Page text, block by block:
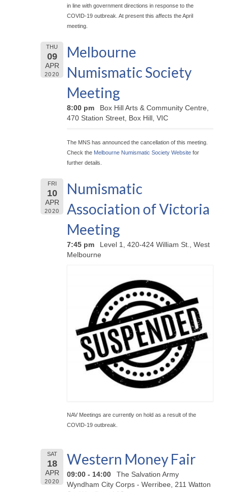
in line with government directions in response to the
COVID-19 outbreak. At present this affects the April
meeting.
THU
09
APR
2020
Melbourne
Numismatic Society
Meeting
8:00 pm
Box Hill Arts & Community Centre,
470 Station Street, Box Hill, VIC
The MNS has announced the cancellation of this meeting.
Check the Melbourne Numismatic Society Website for
further details.
FRI
10
APR
2020
Numismatic
Association of Victoria
Meeting
7:45 pm
Level 1, 420-424 William St., West
Melbourne
NAV Meetings are currently on hold as a result of the
COVID-19 outbreak.
SAT
18
APR
2020
Western Money Fair
09:00 - 14:00
The Salvation Army
Wyndham City Corps - Werribee, 211 Watton